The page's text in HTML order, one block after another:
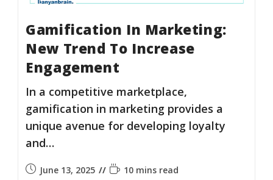
Gamification In Marketing:
New Trend To Increase
Engagement
In a competitive marketplace,
gamification in marketing provides a
unique avenue for developing loyalty
and…
June 13, 2025 10 mins read